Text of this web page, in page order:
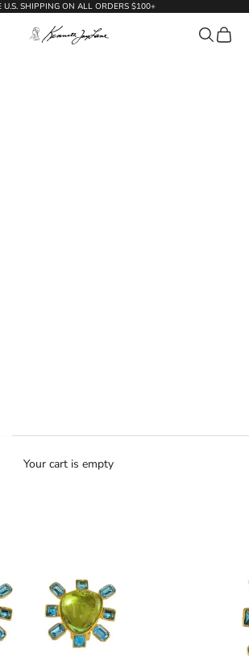
U.S. SHIPPING ON ALL ORDERS $100+
KennethJayLane.com Search
Cart
Your cart is empty